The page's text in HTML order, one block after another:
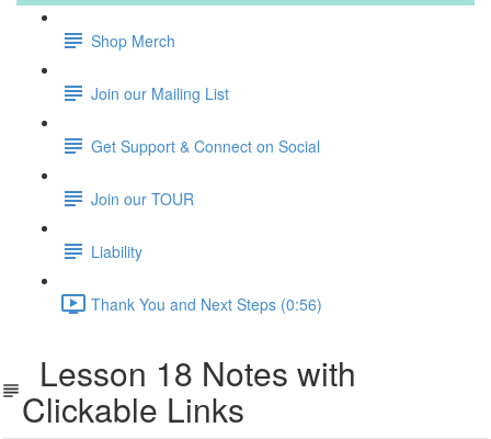
Shop Merch
Join our Mailing List
Get Support & Connect on Social
Join our TOUR
Liability
Thank You and Next Steps (0:56)
Lesson 18 Notes with
Clickable Links